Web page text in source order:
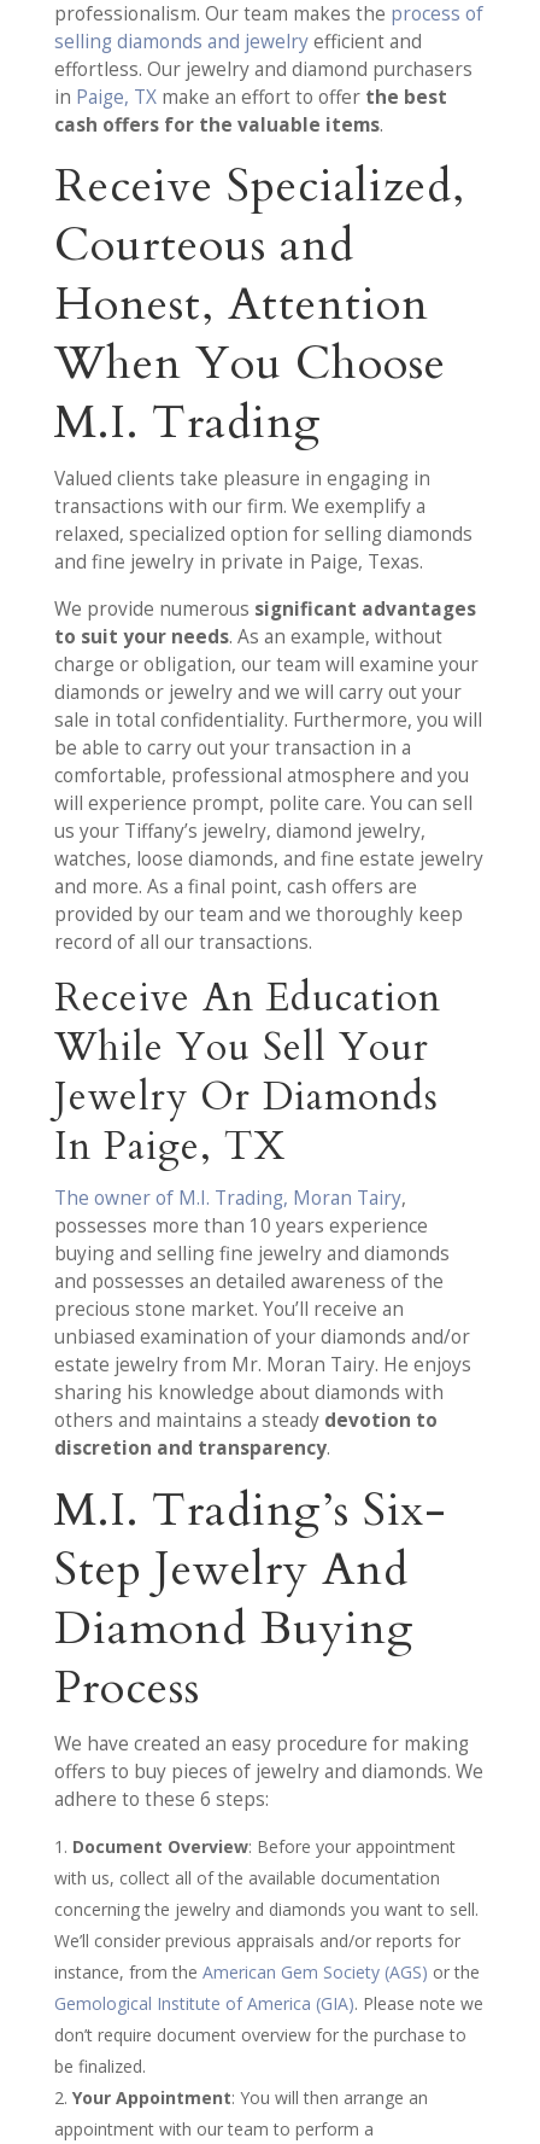
professionalism. Our team makes the process of
selling diamonds and jewelryefficient and
effortless. Our jewelry and diamond purchasers
in Paige, TXmake an effort to offer the best
cash offers for the valuable items.
Receive Specialized,
Courteous and
Honest, Attention
When You Choose
M.I. Trading
Valued clients take pleasure in engaging in
transactions with our firm. We exemplify a
relaxed, specialized option for selling diamonds
and fine jewelry in private in Paige, Texas.
We provide numerous significant advantages
to suit your needs. As an example, without
charge or obligation, our team will examine your
diamonds or jewelry and we will carry out your
sale in total confidentiality. Furthermore, you will
be able to carry out your transaction in a
comfortable, professional atmosphere and you
will experience prompt, polite care. You can sell
us your Tiffany’s jewelry, diamond jewelry,
watches, loose diamonds, and fine estate jewelry
and more. As a final point, cash offers are
provided by our team and we thoroughly keep
record of all our transactions.
Receive An Education
While You Sell Your
Jewelry Or Diamonds
In Paige, TX
The owner of M.I. Trading, Moran Tairy,
possesses more than 10 years experience
buying and selling fine jewelry and diamonds
and possesses an detailed awareness of the
precious stone market. You’ll receive an
unbiased examination of your diamonds and/or
estate jewelry from Mr. Moran Tairy. He enjoys
sharing his knowledge about diamonds with
others and maintains a steady devotion to
discretion and transparency.
M.I. Trading’s Six-
Step Jewelry And
Diamond Buying
Process
We have created an easy procedure for making
offers to buy pieces of jewelry and diamonds. We
adhere to these 6 steps:
Document Overview: Before your appointment
with us, collect all of the available documentation
concerning the jewelry and diamonds you want to sell.
We’ll consider previous appraisals and/or reports for
instance, from the American Gem Society (AGS) or the
Gemological Institute of America (GIA). Please note we
don’t require document overview for the purchase to
be finalized.
Your Appointment: You will then arrange an
appointment with our team to perform a